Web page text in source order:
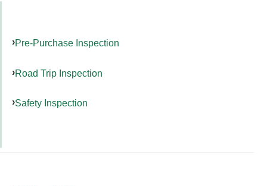
Pre-Purchase Inspection
Road Trip Inspection
Safety Inspection